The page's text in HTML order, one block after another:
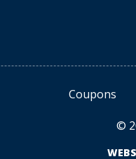
Coupons
©